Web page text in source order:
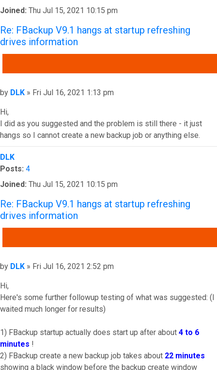
Joined: Thu Jul 15, 2021 10:15 pm
Re: FBackup V9.1 hangs at startup refreshing
drives information
Post
by DLK » Fri Jul 16, 2021 1:13 pm
Hi,
I did as you suggested and the problem is still there - it just
hangs so I cannot create a new backup job or anything else.
Top
DLK
Posts: 4
Joined: Thu Jul 15, 2021 10:15 pm
Re: FBackup V9.1 hangs at startup refreshing
drives information
Post
by DLK » Fri Jul 16, 2021 2:52 pm
Hi,
Here's some further followup testing of what was suggested: (I
waited much longer for results)
1) FBackup startup actually does start up after about 4 to 6
minutes !
2) FBackup create a new backup job takes about 22 minutes
showing a black window before the backup create window